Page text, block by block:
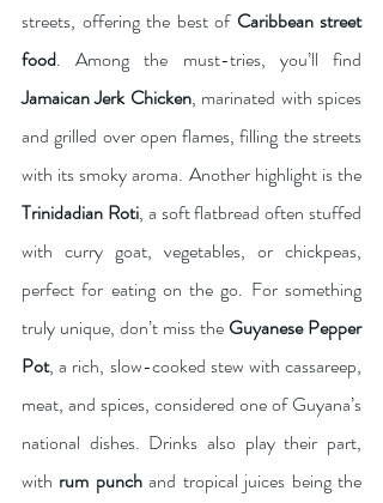
streets, offering the best of Caribbean street
food
Jamaican Jerk Chicken, marinated with spices
and grilled over open flames, filling the streets
Trinidadian Roti, a soft flatbread often stuffed
with curry goat, vegetables, or chickpeas,
perfect for eating on the go. For something
truly unique, don’t miss the Guyanese Pepper
Pot, a rich, slow-cooked stew with cassareep,
meat, and spices, considered one of Guyana’s
national dishes. Drinks also play their part,
with rum punch and tropical juices being the